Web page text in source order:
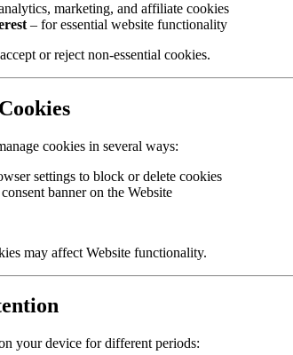
marketing, and affiliate cookies
– for essential website functionality
or reject non-essential cookies.
cookies in several ways:
settings to block or delete cookies
banner on the Website
may affect Website functionality.
your device for different periods: